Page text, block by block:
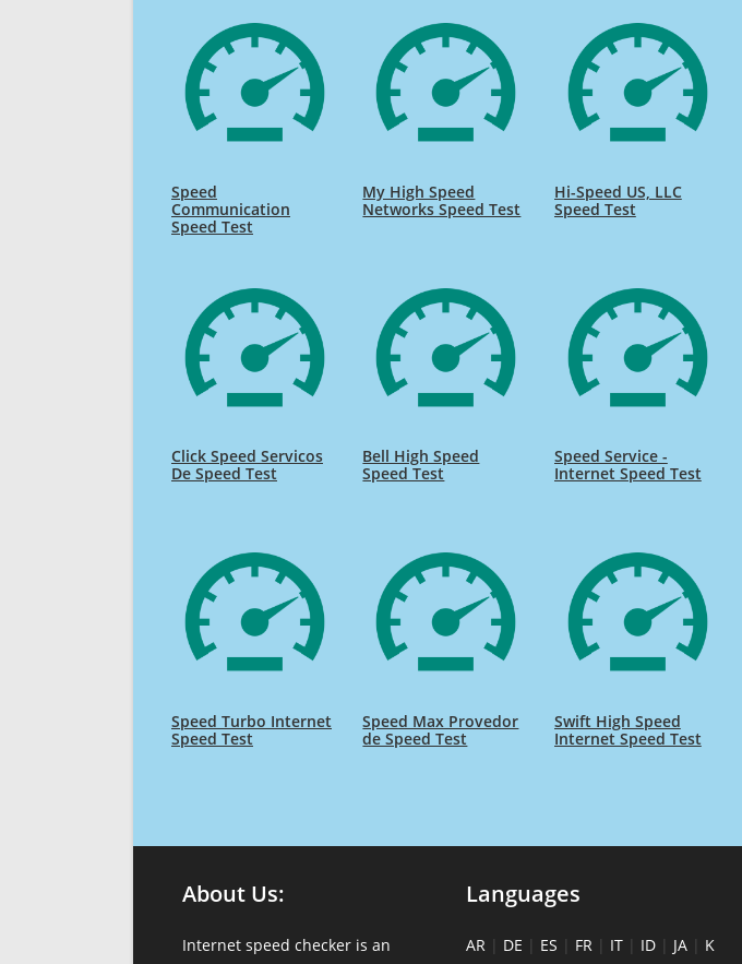
Speed
Communication
Speed Test
My High Speed
Networks Speed Test
Hi-Speed US, LLC
Speed Test
Click Speed Servicos
De Speed Test
Bell High Speed
Speed Test
Speed Service -
Internet Speed Test
Speed Turbo Internet
Speed Test
Speed Max Provedor
de Speed Test
Swift High Speed
Internet Speed Test
About Us:
Internet speed checker is an
Languages
AR | DE | ES | FR | IT | ID | JA | K